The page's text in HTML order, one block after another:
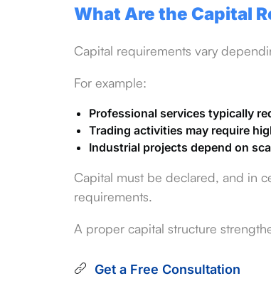
What Are the Capital
Capital requirements vary
For example:
Professional services typically
Trading activities may require
Industrial projects depend on
Capital must be declared, and in
requirements.
A proper capital structure
Get a Free Consultation